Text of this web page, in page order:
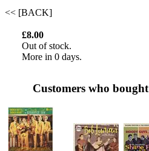
<< [BACK]
£8.00
Out of stock.
More in 0 days.
Customers who